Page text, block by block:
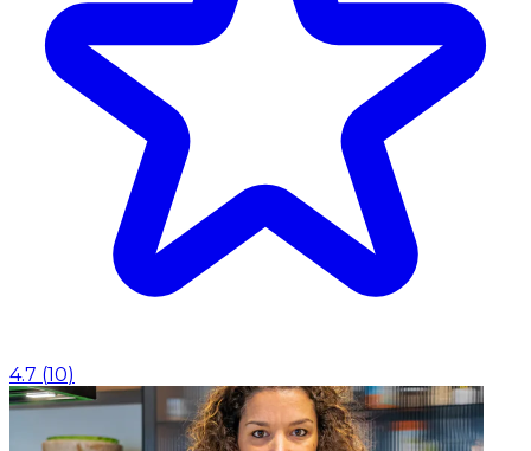
4.7 (10)